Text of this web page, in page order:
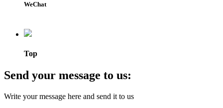
WeChat
Top
Send your message to us:
Write your message here and send it to us